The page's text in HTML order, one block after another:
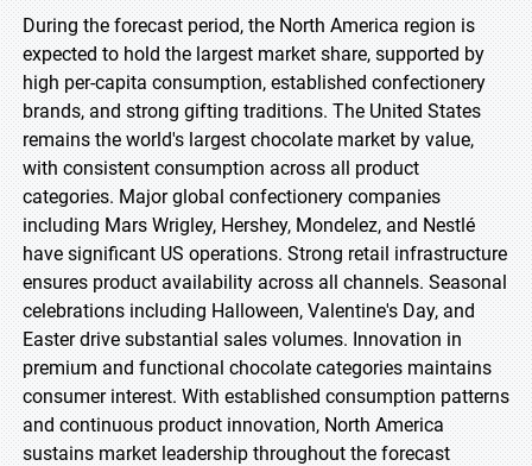
During the forecast period, the North America region is
expected to hold the largest market share, supported by
high per-capita consumption, established confectionery
brands, and strong gifting traditions. The United States
remains the world's largest chocolate market by value,
with consistent consumption across all product
categories. Major global confectionery companies
including Mars Wrigley, Hershey, Mondelez, and Nestlé
have significant US operations. Strong retail infrastructure
ensures product availability across all channels. Seasonal
celebrations including Halloween, Valentine's Day, and
Easter drive substantial sales volumes. Innovation in
premium and functional chocolate categories maintains
consumer interest. With established consumption patterns
and continuous product innovation, North America
sustains market leadership throughout the forecast